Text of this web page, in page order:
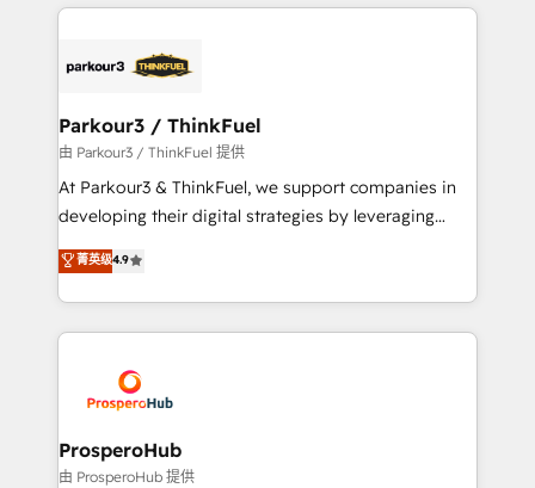
embark on a transformational journey that sets your
business up for long-term success. Unlock your
companies bridge the gap between marketing, sales,
data hygiene, and tailored HubSpot solutions. Our
a global consultancy with the care and agility of a
boutique firm. At Triario, we’re big enough to deliver
but small enough to listen. Our Services: HubSpot
implementations & data migration Custom AI agents
Website design Let’s turn your CRM into your growth
engine!
Parkour3 / ThinkFuel
由 Parkour3 / ThinkFuel 提供
At Parkour3 & ThinkFuel, we support companies in
developing their digital strategies by leveraging
technologies and automating their marketing and
sales processes to generate growth. Our offer spans
from Strategy to Operations. We specialize in CRM
onboarding and implementation, web design, sales
extensive experience working with tech companies
and manufacturers since 2002, we are committed to
empowering our clients and developing their
autonomy. Get to grips with HubSpot through
菁英级4.9
ProsperoHub
由 ProsperoHub 提供